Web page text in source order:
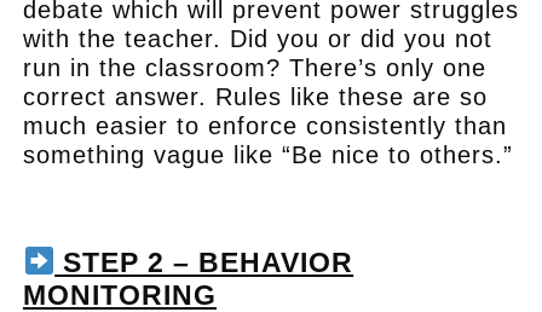
debate which will prevent power struggles
with the teacher. Did you or did you not
run in the classroom? There’s only one
correct answer. Rules like these are so
much easier to enforce consistently than
something vague like “Be nice to others.”
STEP 2 – BEHAVIOR
MONITORING